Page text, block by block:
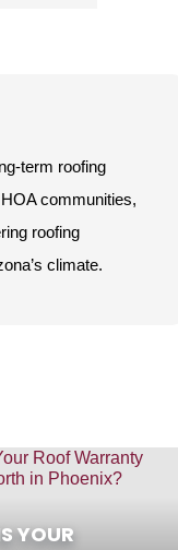
term roofing
communities,
roofing
climate.
YOUR